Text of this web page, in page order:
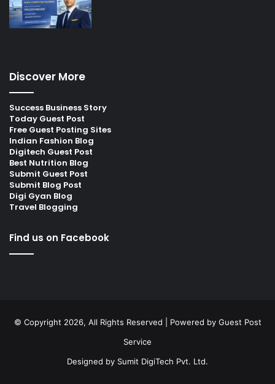
Discover More
Success Business Story
Today Guest Post
Free Guest Posting Sites
Indian Fashion Blog
Digitech Guest Post
Best Nutrition Blog
Submit Guest Post
Submit Blog Post
Digi Gyan Blog
Travel Blogging
Find us on Facebook
© Copyright 2026, All Rights Reserved | Powered by Guest Post
Service
Designed by Sumit DigiTech Pvt. Ltd.